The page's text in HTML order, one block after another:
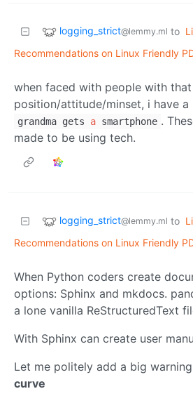
logging_strict@lemmy.ml to
Recommendations on Linux Friendly
when faced with people with that
position/attitude/minset, i have a
grandma gets a smartphone .
made to be using tech.
logging_strict@lemmy.ml to
Recommendations on Linux Friendly
When Python coders create
options: Sphinx and mkdocs.
a lone vanilla ReStructuredText
With Sphinx can create user
Let me politely add a big
curve